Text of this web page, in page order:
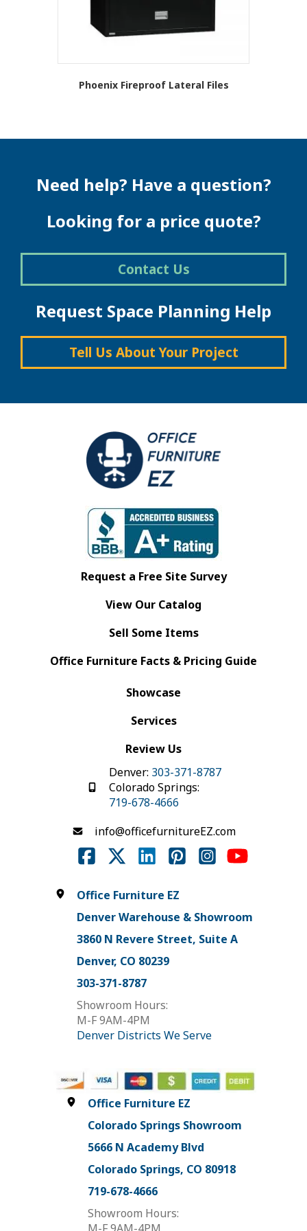
product
page
Phoenix Fireproof Lateral Files
Need help? Have a question?
Looking for a price quote?
Contact Us
Request Space Planning Help
Tell Us About Your Project
Request a Free Site Survey
View Our Catalog
Sell Some Items
Office Furniture Facts & Pricing Guide
Showcase
Services
Review Us
Denver: 303-371-8787
Colorado Springs:
719-678-4666
info@officefurnitureEZ.com
Office Furniture EZ
Denver Warehouse & Showroom
3860 N Revere Street, Suite A
Denver, CO 80239
303-371-8787
Showroom Hours:
M-F 9AM-4PM
Denver Districts We Serve
Office Furniture EZ
Colorado Springs Showroom
5666 N Academy Blvd
Colorado Springs, CO 80918
719-678-4666
Showroom Hours:
M-F 9AM-4PM